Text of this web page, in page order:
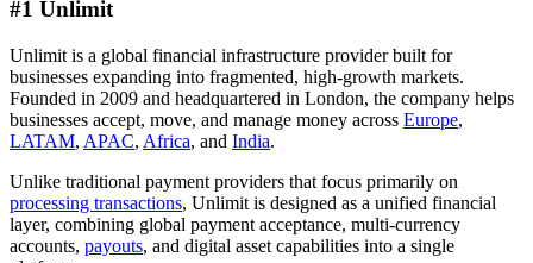
#1 Unlimit
Unlimit is a global financial infrastructure provider built for
businesses expanding into fragmented, high-growth markets.
Founded in 2009 and headquartered in London, the company helps
businesses accept, move, and manage money across Europe,
LATAM, APAC, Africa, and India.
Unlike traditional payment providers that focus primarily on
processing transactions, Unlimit is designed as a unified financial
layer, combining global payment acceptance, multi-currency
accounts, payouts, and digital asset capabilities into a single